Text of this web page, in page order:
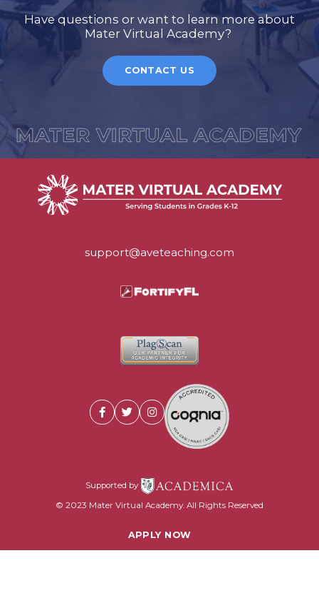
Have questions or want to learn more about
Mater Virtual Academy?
CONTACT US
support@aveteaching.com
Supported by
© 2023 Mater Virtual Academy. All Rights Reserved
APPLY NOW